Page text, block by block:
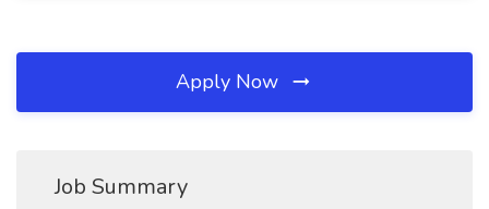
Apply Now
Job Summary